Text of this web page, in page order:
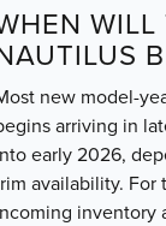
new model-
arriving in
early 2026,
availability. For
inventory